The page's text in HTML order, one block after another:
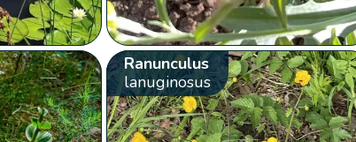
Ranunculus
lanuginosus